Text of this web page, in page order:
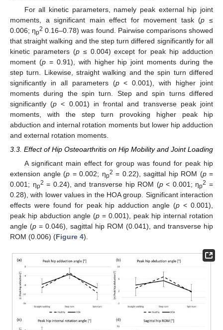
For all kinetic parameters, namely peak external hip joint
moments, a significant main effect for movement task (p ≤
0.006; ηp2 0.16–0.78) was found. Pairwise comparisons showed
that straight walking and the step turn differed significantly for all
kinetic parameters (p≤ 0.004) except for peak hip adduction
moment (p= 0.91), with higher hip joint moments during the
step turn. Likewise, straight walking and the spin turn differed
significantly in all parameters (p< 0.001), with higher joint
moments during the spin turn. Step and spin turns differed
significantly (p < 0.001) in frontal and transverse peak joint
moments, with the step turn provoking higher peak hip
abduction and internal rotation moments but lower hip adduction
and external rotation moments.
3.3. Effect of Hip Osteoarthritis on Hip Mobility and Joint Loading
A significant main effect for group was found for peak hip
extension angle (p = 0.002; ηp2 = 0.22), sagittal hip ROM (p=
0.001; ηp2 = 0.24), and transverse hip ROM (p< 0.001; ηp2 =
0.28), with lower values in the HOA group. Significant interaction
effects were found for peak hip adduction angle (p < 0.001),
peak hip abduction angle (p = 0.001), peak hip internal rotation
angle (p = 0.046), sagittal hip ROM (0.041), and transverse hip
ROM (0.006) (Figure 4).
11. May
12. May
13. May
14. May
15. May
16. May
17. May
18. May
19. May
21. May
22. May
23. May
24. May
25. May
26. May
27. May
28. May
29. May
31. May
1. Jun
2. Jun
3. Jun
4. Jun
5. Jun
6. Jun
7. Jun
8. Jun
10. Jun
11. Jun
12. Jun
13. Jun
14. Jun
15. Jun
16. Jun
17. Jun
18. Jun
20. Jun
21. Jun
22. Jun
23. Jun
24. Jun
25. Jun
26. Jun
27. Jun
28. Jun
30. Jun
10. Jul
11. Jul
12. Jul
13. Jul
14. Jul
15. Jul
16. Jul
17. Jul
18. Jul
20. Jul
21. Jul
22. Jul
23. Jul
24. Jul
25. Jul
26. Jul
27. Jul
28. Jul
30. Jul
31. Jul
1. Aug
2. Aug
3. Aug
4. Aug
5. Aug
6. Aug
7. Aug